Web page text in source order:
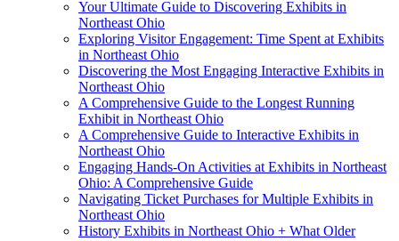
Your Ultimate Guide to Discovering Exhibits in
Northeast Ohio
Exploring Visitor Engagement: Time Spent at Exhibits
in Northeast Ohio
Discovering the Most Engaging Interactive Exhibits in
Northeast Ohio
A Comprehensive Guide to the Longest Running
Exhibit in Northeast Ohio
A Comprehensive Guide to Interactive Exhibits in
Northeast Ohio
Engaging Hands-On Activities at Exhibits in Northeast
Ohio: A Comprehensive Guide
Navigating Ticket Purchases for Multiple Exhibits in
Northeast Ohio
History Exhibits in Northeast Ohio + What Older